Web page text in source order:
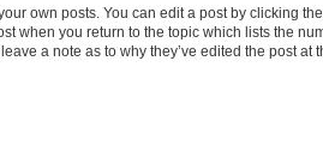
own posts. You can edit a post by clicking
when you return to the topic which lists the
a note as to why they’ve edited the post